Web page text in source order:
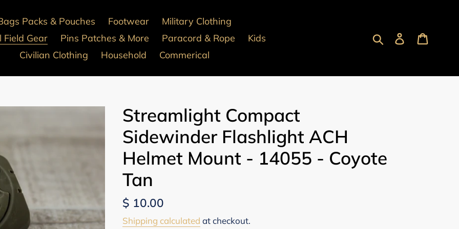
Packs & Pouches Footwear
Military Clothing
Field Gear
Pins Patches & More Paracord & Rope
Kids
Civilian Clothing
Household Commerical
Submit Log in
Streamlight Compact
Sidewinder Flashlight ACH
Helmet Mount - 14055 - Coyote
Tan
Regular
price
$ 10.00
Shipping calculated at checkout.